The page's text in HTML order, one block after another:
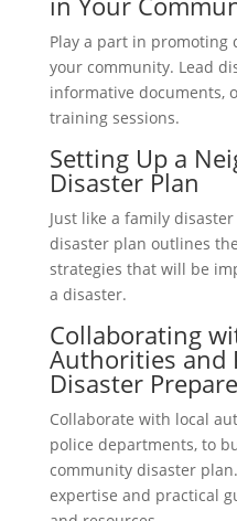
Play a part in promoting
your community. Lead
informative documents,
training sessions.
Setting Up a
Disaster Plan
Just like a family
disaster plan outlines
strategies that will be
a disaster.
Collaborating
Authorities and
Disaster
Collaborate with local
police departments, to
community disaster
expertise and practical